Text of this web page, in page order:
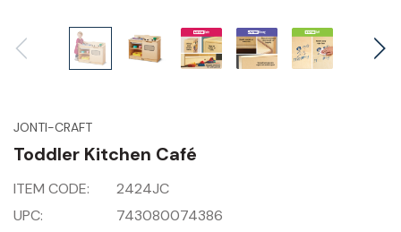
JONTI-CRAFT
Toddler Kitchen Café
ITEM CODE:
2424JC
UPC:
743080074386